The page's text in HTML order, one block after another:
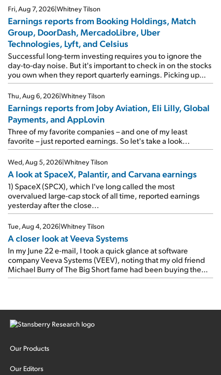
Fri, Aug 7, 2026|Whitney Tilson
Earnings reports from Booking Holdings, Match
Group, DoorDash, MercadoLibre, Uber
Technologies, Lyft, and Celsius
Successful long-term investing requires you to ignore the
day-to-day noise. But it's important to check in on the stocks
you own when they report quarterly earnings. Picking up
where I left off yesterday, let's take a look at the earnings
reports of seven companies I've covered previously... 1)
Travel giant Booking Holdings (BKNG) reported solid
earnings on Tuesday. Revenues and adjusted net income
rose 8% year over year ("YOY"), both beating expectations.
As a result, the stock popped 6.6% on Wednesday. And it's
up 12% since I wrote favorably about Booking in my April 15
e-mail, when I concluded: Booking's […]
Thu, Aug 6, 2026|Whitney Tilson
Earnings reports from Joby Aviation, Eli Lilly, Global
Payments, and AppLovin
Three of my favorite companies – and one of my least
favorite – just reported earnings. So let's take a look...
Wed, Aug 5, 2026|Whitney Tilson
A look at SpaceX, Palantir, and Carvana earnings
1) SpaceX (SPCX), which I've long called the most
overvalued large-cap stock of all time, reported earnings
yesterday after the close...
Tue, Aug 4, 2026|Whitney Tilson
A closer look at Veeva Systems
In my June 22 e-mail, I took a quick glance at software
company Veeva Systems (VEEV), noting that my old friend
Michael Burry of The Big Short fame had been buying the
stock.
Our Products
Our Editors